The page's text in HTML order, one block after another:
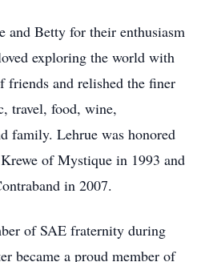
and Betty for their enthusiasm
exploring the world with
friends and relished the finer
travel, food, wine,
family. Lehrue was honored
of Mystique in 1993 and
in 2007.
of SAE fraternity during
became a proud member of